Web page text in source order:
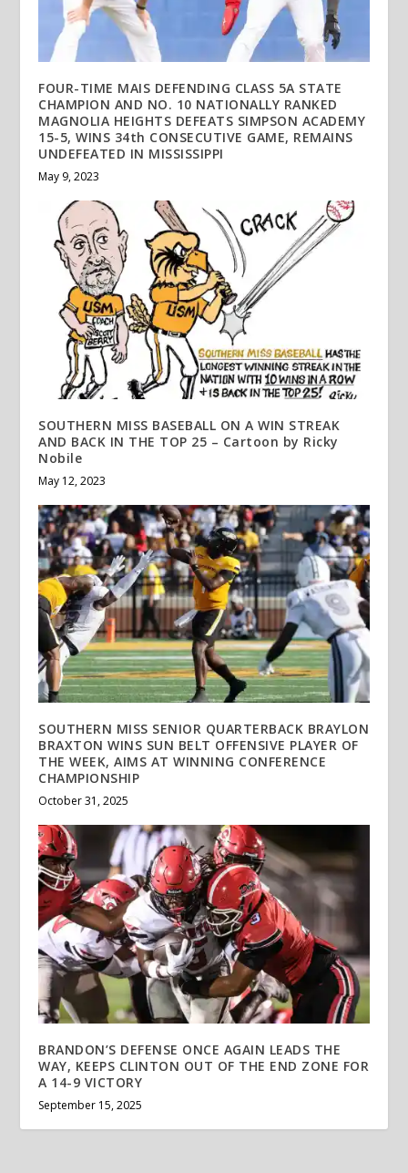
FOUR-TIME MAIS DEFENDING CLASS 5A STATE
CHAMPION AND NO. 10 NATIONALLY RANKED
MAGNOLIA HEIGHTS DEFEATS SIMPSON ACADEMY
15-5, WINS 34th CONSECUTIVE GAME, REMAINS
UNDEFEATED IN MISSISSIPPI
May 9, 2023
SOUTHERN MISS BASEBALL ON A WIN STREAK
AND BACK IN THE TOP 25 – Cartoon by Ricky
Nobile
May 12, 2023
SOUTHERN MISS SENIOR QUARTERBACK BRAYLON
BRAXTON WINS SUN BELT OFFENSIVE PLAYER OF
THE WEEK, AIMS AT WINNING CONFERENCE
CHAMPIONSHIP
October 31, 2025
BRANDON’S DEFENSE ONCE AGAIN LEADS THE
WAY, KEEPS CLINTON OUT OF THE END ZONE FOR
A 14-9 VICTORY
September 15, 2025